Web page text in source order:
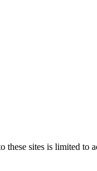
sites is limited to